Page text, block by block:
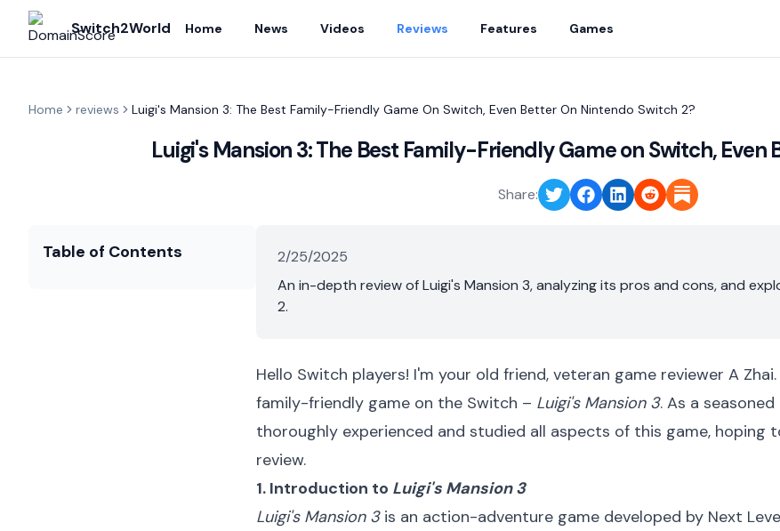
Switch2World Home News Videos Reviews Features Games
Home reviews Luigi's Mansion 3: The Best Family-Friendly Game On Switch, Even Better On Nintendo Switch 2?
Luigi's Mansion 3: The Best Family-Friendly Game on Switch,
Share:
Table of Contents
2/25/2025
An in-depth review of Luigi's Mansion 3, analyzing its pros and cons, and
2.
Hello Switch players! I'm your old friend, veteran game reviewer A
family-friendly game on the Switch – Luigi's Mansion 3. As a
thoroughly experienced and studied all aspects of this game,
review.
1. Introduction to Luigi's Mansion 3
Luigi's Mansion 3is an action-adventure game developed by Next